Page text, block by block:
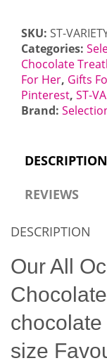
quantity
SKU: ST-
Categories:
Chocolate
For Her, Gifts
Pinterest, ST-
Brand:
DESCRIPTION
REVIEWS
DESCRIPTION
Our All
size